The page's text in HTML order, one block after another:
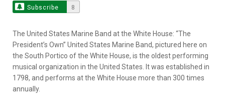
Subscribe 8
The United States Marine Band at the White House: “The
President’s Own” United States Marine Band, pictured here on
the South Portico of the White House, is the oldest performing
musical organization in the United States. It was established in
1798, and performs at the White House more than 300 times
annually.